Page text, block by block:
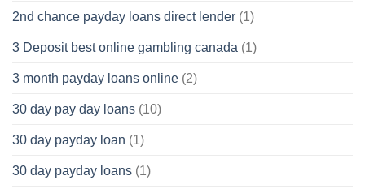
2nd chance payday loans direct lender (1)
3 Deposit best online gambling canada (1)
3 month payday loans online (2)
30 day pay day loans (10)
30 day payday loan (1)
30 day payday loans (1)